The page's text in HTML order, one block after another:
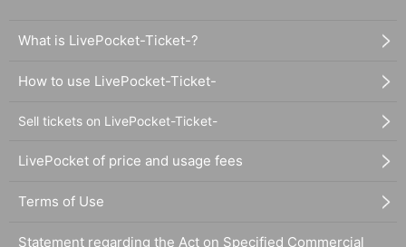
What is LivePocket-Ticket-?
How to use LivePocket-Ticket-
Sell tickets on LivePocket-Ticket-
LivePocket of price and usage fees
Terms of Use
Statement regarding the Act on Specified Commercial